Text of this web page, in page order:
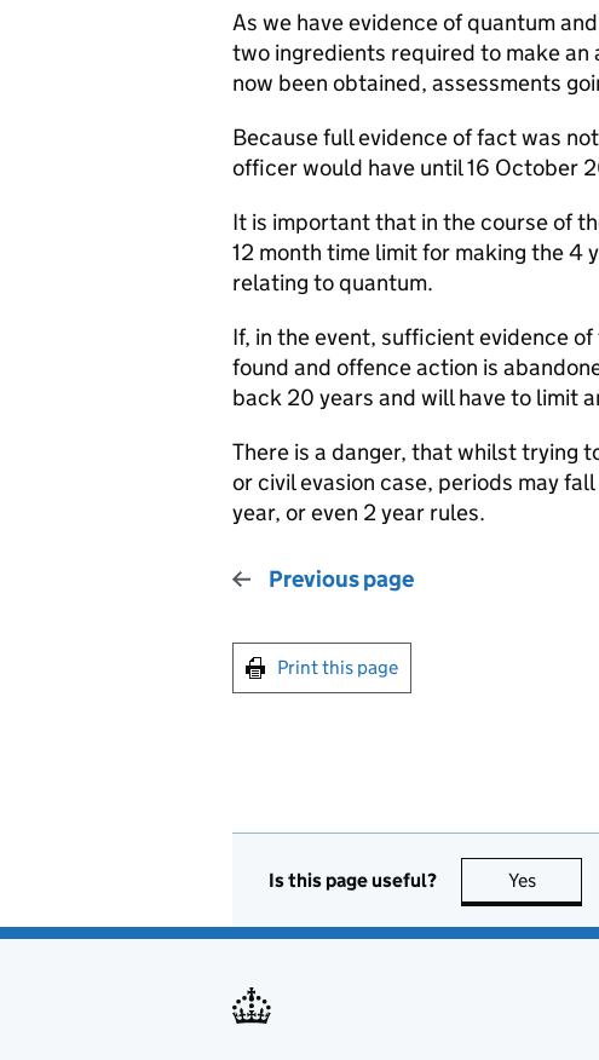
As we have evidence of quantum
two ingredients required to make
now been obtained, assessments
Because full evidence of fact was
officer would have until 16 October
It is important that in the course of
12 month time limit for making the 4
relating to quantum.
If, in the event, sufficient evidence
found and offence action is
back 20 years and will have to limit
There is a danger, that whilst trying
or civil evasion case, periods may
year, or even 2 year rules.
Previous page
Print this page
Is this page useful? Yes this